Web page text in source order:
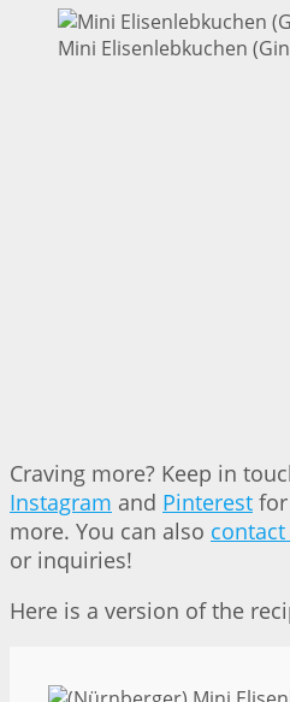
Mini Elisenlebkuchen
Craving more? Keep in
Instagram and Pinterest
more. You can also
or inquiries!
Here is a version of the